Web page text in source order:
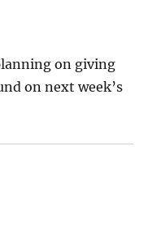
on giving
on next week’s